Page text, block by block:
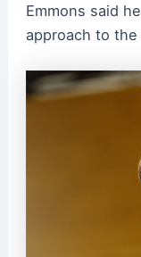
Emmons said
approach to the